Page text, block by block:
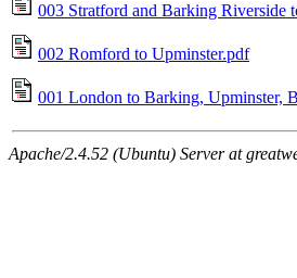
003 Stratford and Barking Riverside
002 Romford to Upminster.pdf
001 London to Barking, Upminster,
Apache/2.4.52 (Ubuntu) Server at